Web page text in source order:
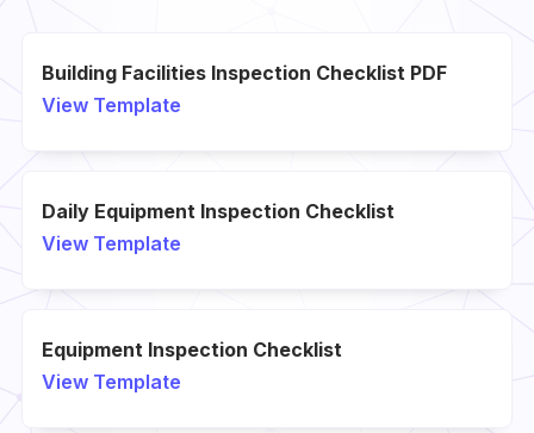
Building Facilities Inspection Checklist PDF
View Template
Daily Equipment Inspection Checklist
View Template
Equipment Inspection Checklist
View Template